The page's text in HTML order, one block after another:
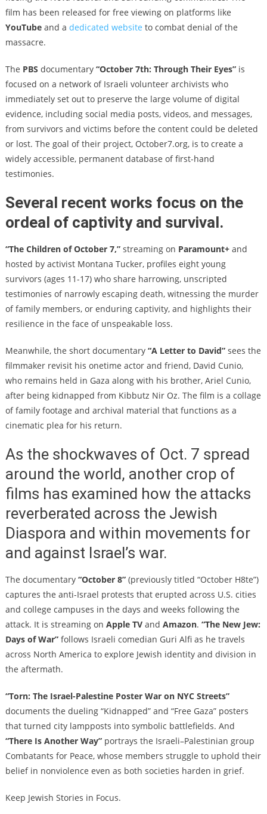
film has been released for free viewing on platforms like
YouTubeand a dedicated website to combat denial of the
massacre.
The PBS documentary “October 7th: Through Their Eyes”is
focused on a network of Israeli volunteer archivists who
immediately set out to preserve the large volume of digital
evidence, including social media posts, videos, and messages,
from survivors and victims before the content could be deleted
or lost. The goal of their project, October7.org, is to create a
widely accessible, permanent database of first-hand
testimonies.
Several recent works focus on the
ordeal of captivity and survival.
“The Children of October 7,”streaming on Paramount+and
hosted by activist Montana Tucker, profiles eight young
survivors (ages 11-17) who share harrowing, unscripted
testimonies of narrowly escaping death, witnessing the murder
of family members, or enduring captivity, and highlights their
resilience in the face of unspeakable loss.
Meanwhile, the short documentary “A Letter to David”sees the
filmmaker revisit his onetime actor and friend, David Cunio,
who remains held in Gaza along with his brother, Ariel Cunio,
after being kidnapped from Kibbutz Nir Oz. The film is a collage
of family footage and archival material that functions as a
cinematic plea for his return.
As the shockwaves of Oct. 7 spread
around the world, another crop of
films has examined how the attacks
reverberated across the Jewish
Diaspora and within movements for
and against Israel’s war.
The documentary “October 8”(previously titled “October H8te”)
captures the anti-Israel protests that erupted across U.S. cities
and college campuses in the days and weeks following the
attack. It is streaming on Apple TVand Amazon. “The New Jew:
Days of War”follows Israeli comedian Guri Alfi as he travels
across North America to explore Jewish identity and division in
the aftermath.
“Torn: The Israel-Palestine Poster War on NYC Streets”
documents the dueling “Kidnapped” and “Free Gaza” posters
that turned city lampposts into symbolic battlefields. And
“There Is Another Way”portrays the Israeli–Palestinian group
Combatants for Peace, whose members struggle to uphold their
belief in nonviolence even as both societies harden in grief.
Keep Jewish Stories in Focus.